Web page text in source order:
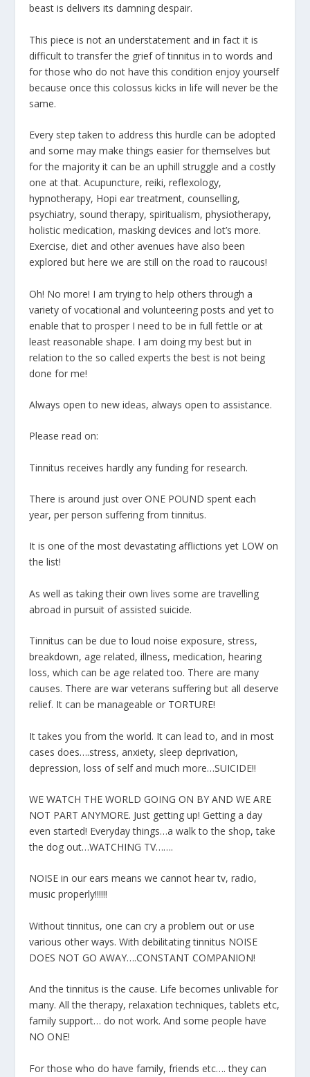
beast is delivers its damning despair.
This piece is not an understatement and in fact it is
difficult to transfer the grief of tinnitus in to words and
for those who do not have this condition enjoy yourself
because once this colossus kicks in life will never be the
same.
Every step taken to address this hurdle can be adopted
and some may make things easier for themselves but
for the majority it can be an uphill struggle and a costly
one at that. Acupuncture, reiki, reflexology,
hypnotherapy, Hopi ear treatment, counselling,
psychiatry, sound therapy, spiritualism, physiotherapy,
holistic medication, masking devices and lot’s more.
Exercise, diet and other avenues have also been
explored but here we are still on the road to raucous!
Oh! No more! I am trying to help others through a
variety of vocational and volunteering posts and yet to
enable that to prosper I need to be in full fettle or at
least reasonable shape. I am doing my best but in
relation to the so called experts the best is not being
done for me!
Always open to new ideas, always open to assistance.
Please read on:
Tinnitus receives hardly any funding for research.
There is around just over ONE POUND spent each
year, per person suffering from tinnitus.
It is one of the most devastating afflictions yet LOW on
the list!
As well as taking their own lives some are travelling
abroad in pursuit of assisted suicide.
Tinnitus can be due to loud noise exposure, stress,
breakdown, age related, illness, medication, hearing
loss, which can be age related too. There are many
causes. There are war veterans suffering but all deserve
relief. It can be manageable or TORTURE!
It takes you from the world. It can lead to, and in most
cases does….stress, anxiety, sleep deprivation,
depression, loss of self and much more…SUICIDE!!
WE WATCH THE WORLD GOING ON BY AND WE ARE
NOT PART ANYMORE. Just getting up! Getting a day
even started! Everyday things…a walk to the shop, take
the dog out…WATCHING TV…….
NOISE in our ears means we cannot hear tv, radio,
music properly!!!!!!
Without tinnitus, one can cry a problem out or use
various other ways. With debilitating tinnitus NOISE
DOES NOT GO AWAY….CONSTANT COMPANION!
And the tinnitus is the cause. Life becomes unlivable for
many. All the therapy, relaxation techniques, tablets etc,
family support… do not work. And some people have
NO ONE!
For those who do have family, friends etc…. they can